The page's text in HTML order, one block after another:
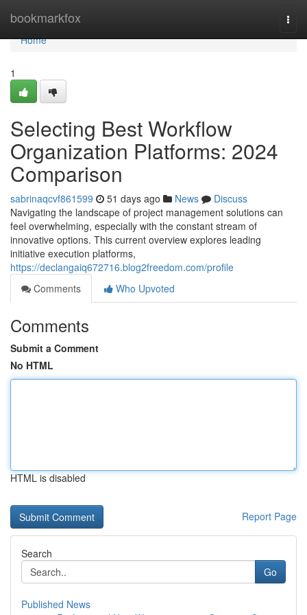
bookmarkfox
Home
Home
1
Selecting Best Workflow
Organization Platforms: 2024
Comparison
sabrinaqcvf861599 51 days ago News
Discuss
Navigating the landscape of project management solutions can
feel overwhelming, especially with the constant stream of
innovative options. This current overview explores leading
initiative execution platforms,
https://declangaiq672716.blog2freedom.com/profile
Comments
Who Upvoted
Comments
Submit a Comment
No HTML
HTML is disabled
Report Page
Search
Go
Published News